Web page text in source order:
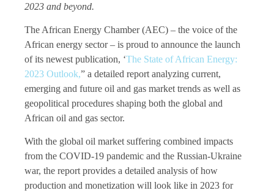
2023 and beyond.
The African Energy Chamber (AEC) – the voice of the
African energy sector – is proud to announce the launch
of its newest publication, ‘The State of African Energy:
2023 Outlook,” a detailed report analyzing current,
emerging and future oil and gas market trends as well as
geopolitical procedures shaping both the global and
African oil and gas sector.
With the global oil market suffering combined impacts
from the COVID-19 pandemic and the Russian-Ukraine
war, the report provides a detailed analysis of how
production and monetization will look like in 2023 for